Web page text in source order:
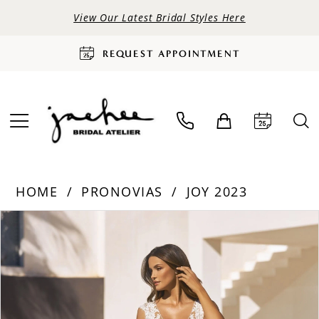
View Our Latest Bridal Styles Here
REQUEST APPOINTMENT
HOME PRONOVIAS
JOY 2023
Products
Views
Carousel
Skip
end
PAUSE AUTOPLAY
PREVIOUS SLIDE
NEXT SLIDE